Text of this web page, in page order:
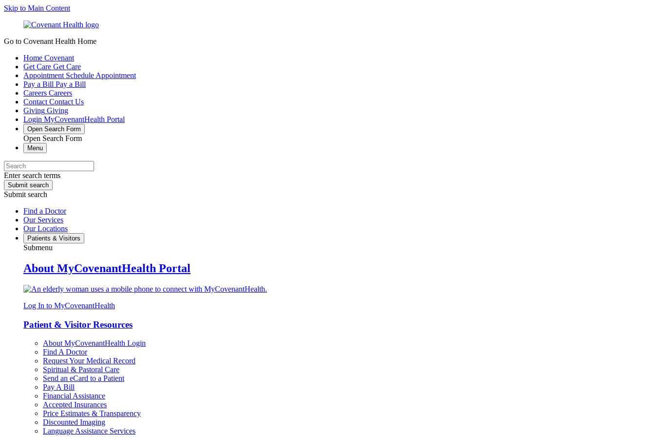
Skip to Main Content
Go to Covenant Health Home
Home Covenant
Get Care Get Care
Appointment Schedule Appointment
Pay a Bill Pay a Bill
Careers Careers
Contact Contact Us
Giving Giving
Login MyCovenantHealth Portal
Open Search Form
Open Search Form
Menu
Enter search terms
Submit search
Submit search
Find a Doctor
Our Services
Our Locations
Patients & Visitors
Submenu
About MyCovenantHealth Portal
Log In to MyCovenantHealth
Patient & Visitor Resources
About MyCovenantHealth Login
Find A Doctor
Request Your Medical Record
Spiritual & Pastoral Care
Send an eCard to a Patient
Pay A Bill
Financial Assistance
Accepted Insurances
Price Estimates & Transparency
Discounted Imaging
Language Assistance Services